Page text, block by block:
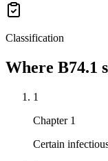
Classification
Where B74.1
1
Chapter 1
Certain